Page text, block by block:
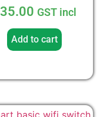
Rated
4.33
35.00 GST incl
Add to cart